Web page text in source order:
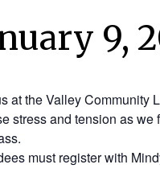
9,
at the Valley Community
stress and tension as
must register with